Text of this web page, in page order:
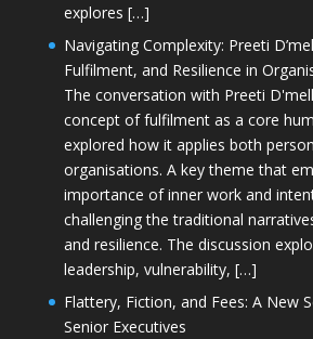
explores […]
Navigating Complexity: Preeti
Fulfilment, and Resilience in
The conversation with Preeti
concept of fulfilment as a core
explored how it applies both
organisations. A key theme that
importance of inner work and
challenging the traditional
and resilience. The discussion
leadership, vulnerability, […]
Flattery, Fiction, and Fees: A New
Senior Executives